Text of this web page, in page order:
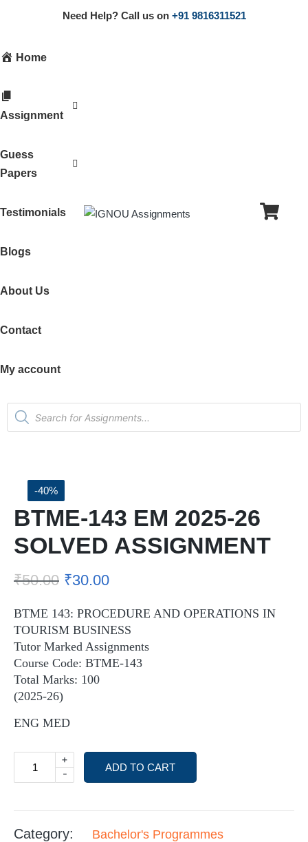
Need Help? Call us on +91 9816311521
Home
Assignment
Guess
Papers
Testimonials
Blogs
About Us
Contact
My account
-40%
BTME-143 EM 2025-26
SOLVED ASSIGNMENT
₹50.00 ₹30.00
BTME 143: PROCEDURE AND OPERATIONS IN
TOURISM BUSINESS
Tutor Marked Assignments
Course Code: BTME-143
Total Marks: 100
(2025-26)
ENG MED
-
+
ADD TO CART
Category: Bachelor's Programmes